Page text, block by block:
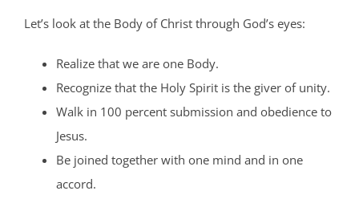
Let’s look at the Body of Christ through God’s eyes:
Realize that we are one Body.
Recognize that the Holy Spirit is the giver of unity.
Walk in 100 percent submission and obedience to
Jesus.
Be joined together with one mind and in one
accord.